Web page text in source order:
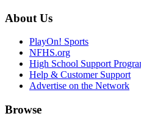
About Us
PlayOn! Sports
NFHS.org
High School Support
Help & Customer Support
Advertise on the Network
Browse